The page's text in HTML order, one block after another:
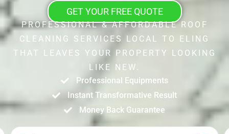
GET YOUR FREE QUOTE
PROFESSIONAL & AFFORDABLE ROOF
CLEANING SERVICES LOCAL TO ELING
THAT LEAVES YOUR PROPERTY LOOKING
LIKE NEW.
Professional Equipments
Instant Transformative Result
Money Back Guarantee